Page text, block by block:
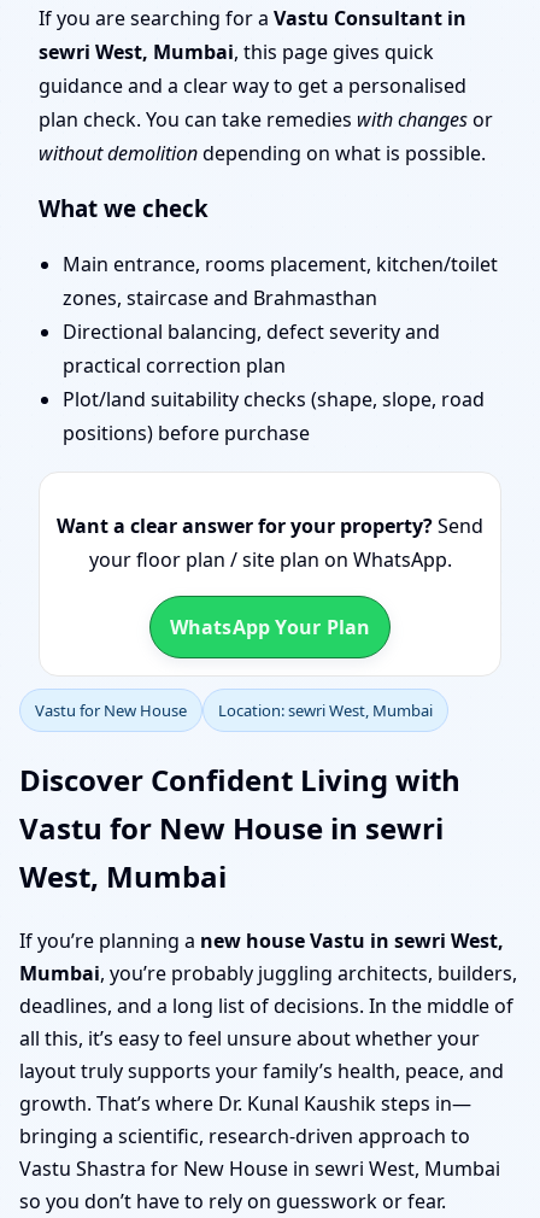
Layout Planning & Map
Approval
If you are searching for a Vastu Consultant in
sewri West, Mumbai, this page gives quick
guidance and a clear way to get a personalised
plan check. You can take remedies with changesor
without demolitiondepending on what is possible.
What we check
Main entrance, rooms placement, kitchen/toilet
zones, staircase and Brahmasthan
Directional balancing, defect severity and
practical correction plan
Plot/land suitability checks (shape, slope, road
positions) before purchase
Want a clear answer for your property?Send
your floor plan / site plan on WhatsApp.
WhatsApp Your Plan
Vastu for New House Location: sewri West, Mumbai
Discover Confident Living with
Vastu for New House in sewri
West, Mumbai
If you’re planning a new house Vastu in sewri West,
Mumbai, you’re probably juggling architects, builders,
deadlines, and a long list of decisions. In the middle of
all this, it’s easy to feel unsure about whether your
layout truly supports your family’s health, peace, and
growth. That’s where Dr. Kunal Kaushik steps in—
bringing a scientific, research-driven approach to
Vastu Shastra for New House in sewri West, Mumbai
so you don’t have to rely on guesswork or fear.